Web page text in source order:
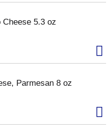
5.3 oz
Parmesan 8 oz